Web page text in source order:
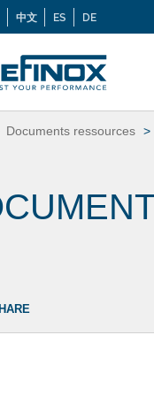
中文 ES DE
you are looking for
Documents ressources